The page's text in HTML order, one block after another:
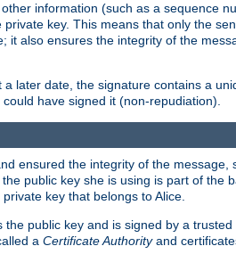
information (such as a sequence
key. This means that only the
also ensures the integrity of the
later date, the signature contains a
have signed it (non-repudiation).
ensured the integrity of the
public key she is using is part of the
key that belongs to Alice.
public key and is signed by a
a Certificate Authorityand